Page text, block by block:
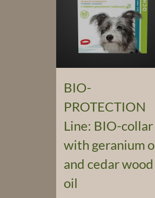
BIO-
PROTECTION
Line: BIO-collar
with geranium
and cedar wood
oil